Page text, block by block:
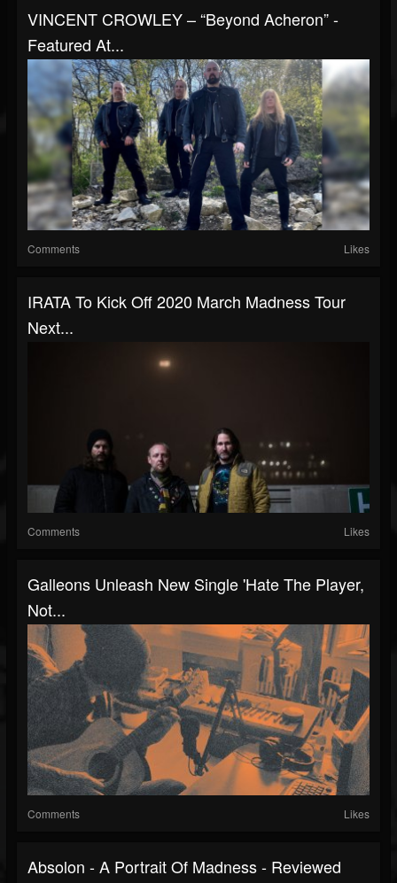
VINCENT CROWLEY – “Beyond Acheron” -
Featured At...
Comments Likes
IRATA To Kick Off 2020 March Madness Tour
Next...
Comments Likes
Galleons Unleash New Single 'Hate The Player,
Not...
Comments Likes
Absolon - A Portrait Of Madness - Reviewed